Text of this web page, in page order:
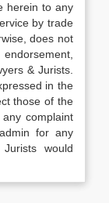
herein to any
by trade
does not
& Jurists.
in the
those of the
complaint
for any
would